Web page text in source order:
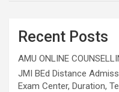
Recent Posts
AMU ONLINE
JMI BEd Distance
Exam Center, Duration,